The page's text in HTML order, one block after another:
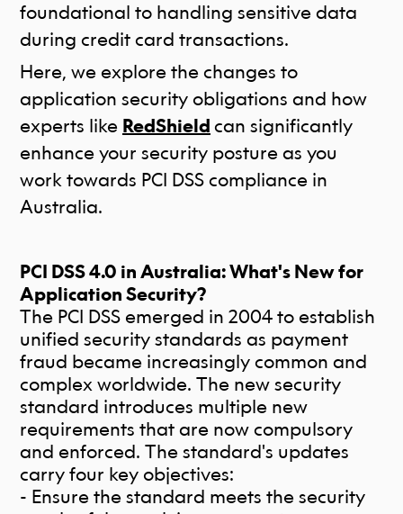
foundational to handling sensitive data
during credit card transactions.
Here, we explore the changes to
application security obligations and how
experts like RedShield can significantly
enhance your security posture as you
work towards PCI DSS compliance in
Australia.
PCI DSS 4.0 in Australia: What's New for
Application Security?
The PCI DSS emerged in 2004 to establish
unified security standards as payment
fraud became increasingly common and
complex worldwide. The new security
standard introduces multiple new
requirements that are now compulsory
and enforced. The standard's updates
carry four key objectives:
- Ensure the standard meets the security